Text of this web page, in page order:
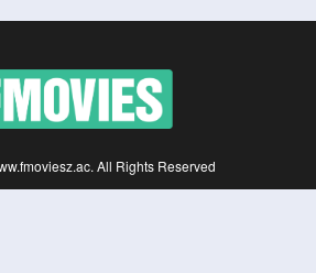
All Rights Reserved
store any files on its server. All contents are provided